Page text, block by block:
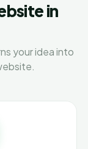
in
your idea into